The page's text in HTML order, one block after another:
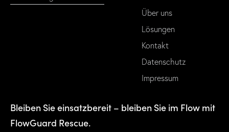
Über uns
Lösungen
Kontakt
Datenschutz
Impressum
Bleiben Sie einsatzbereit – bleiben Sie im Flow mit
FlowGuard Rescue.